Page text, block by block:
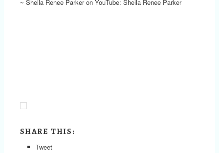
~ Sheila Renee Parker on YouTube: Sheila Renee Parker
SHARE THIS:
Tweet